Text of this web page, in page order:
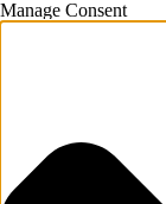
Manage Consent